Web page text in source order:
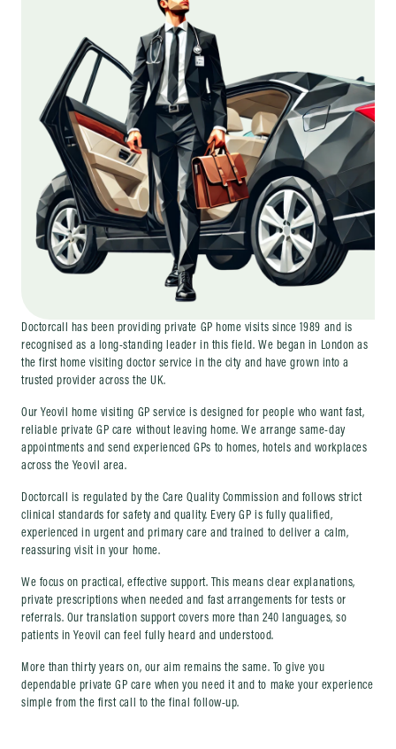
Doctorcall has been providing private GP home visits since 1989 and is
recognised as a long-standing leader in this field. We began in London as
the first home visiting doctor service in the city and have grown into a
trusted provider across the UK.
Our Yeovil home visiting GP service is designed for people who want fast,
reliable private GP care without leaving home. We arrange same-day
appointments and send experienced GPs to homes, hotels and workplaces
across the Yeovil area.
Doctorcall is regulated by the Care Quality Commission and follows strict
clinical standards for safety and quality. Every GP is fully qualified,
experienced in urgent and primary care and trained to deliver a calm,
reassuring visit in your home.
We focus on practical, effective support. This means clear explanations,
private prescriptions when needed and fast arrangements for tests or
referrals. Our translation support covers more than 240 languages, so
patients in Yeovil can feel fully heard and understood.
More than thirty years on, our aim remains the same. To give you
dependable private GP care when you need it and to make your experience
simple from the first call to the final follow-up.